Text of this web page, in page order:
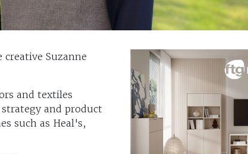
Suzanne
and textiles
and product
such as Heal's,